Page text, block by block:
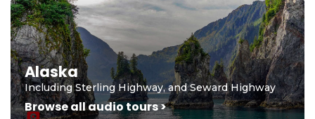
Alaska
Including Sterling Highway, and Seward Highway
Browse all audio tours >